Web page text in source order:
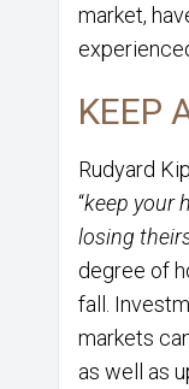
market,
KEEP
Rudyard
“keep your
losing
degree of
fall.
markets
as well as